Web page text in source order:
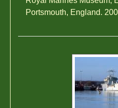
Portsmouth, England.